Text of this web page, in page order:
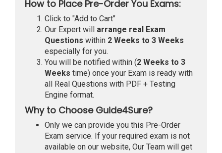
How to Place Pre-Order You Exams:
Click to "Add to Cart"
Our Expert will arrange real Exam
Questions within 2 Weeks to 3 Weeks
especially for you.
You will be notified within (2 Weeks to 3
Weeks time) once your Exam is ready with
all Real Questions with PDF + Testing
Engine format.
Why to Choose Guide4Sure?
Only we can provide you this Pre-Order
Exam service. If your required exam is not
available on our website, Our Team will get